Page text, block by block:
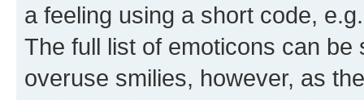
a feeling using a short code,
The full list of emoticons can
overuse smilies, however, as